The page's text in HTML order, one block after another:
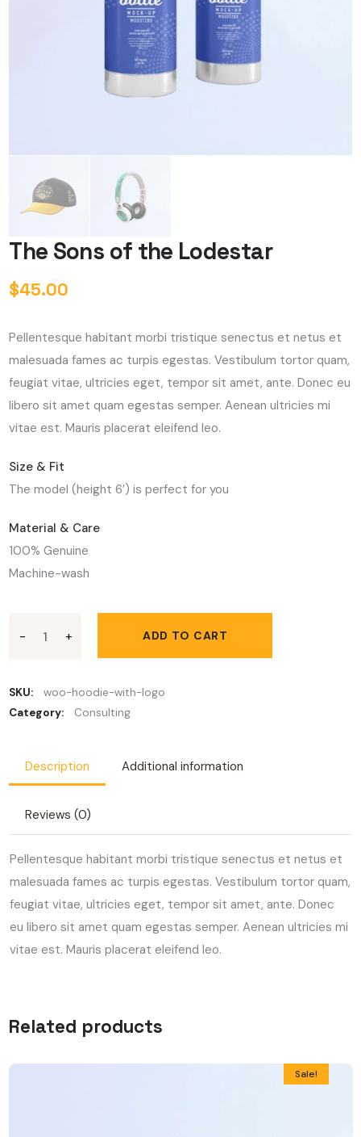
The Sons of the Lodestar
$45.00
Pellentesque habitant morbi tristique senectus et netus et
malesuada fames ac turpis egestas. Vestibulum tortor quam,
feugiat vitae, ultricies eget, tempor sit amet, ante. Donec eu
libero sit amet quam egestas semper. Aenean ultricies mi
vitae est. Mauris placerat eleifend leo.
Size & Fit
The model (height 6′) is perfect for you
Material & Care
100% Genuine
Machine-wash
The Sons of the Lodestar quantity
ADD TO CART
SKU:
woo-hoodie-with-logo
Category:
Consulting
Description Additional information
Reviews (0)
Pellentesque habitant morbi tristique senectus et netus et
malesuada fames ac turpis egestas. Vestibulum tortor quam,
feugiat vitae, ultricies eget, tempor sit amet, ante. Donec
eu libero sit amet quam egestas semper. Aenean ultricies mi
vitae est. Mauris placerat eleifend leo.
Related products
Sale!